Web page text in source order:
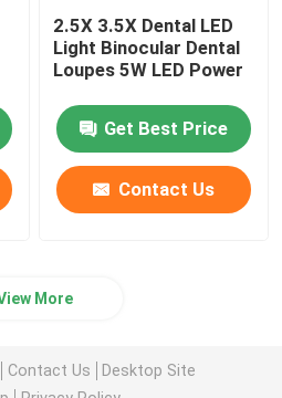
2.5X 3.5X Dental LED
Light Binocular Dental
Loupes 5W LED Power
Get Best Price
Contact Us
More
Contact Us
Desktop Site